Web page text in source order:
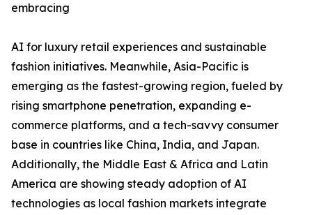
embracing
AI for luxury retail experiences and sustainable
fashion initiatives. Meanwhile, Asia-Pacific is
emerging as the fastest-growing region, fueled by
rising smartphone penetration, expanding e-
commerce platforms, and a tech-savvy consumer
base in countries like China, India, and Japan.
Additionally, the Middle East & Africa and Latin
America are showing steady adoption of AI
technologies as local fashion markets integrate